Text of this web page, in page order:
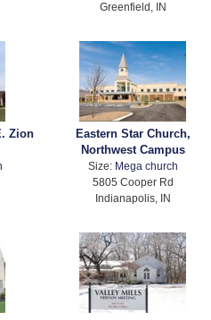
Greenfield, IN
Zion
Eastern Star Church,
Northwest Campus
Size: Mega church
5805 Cooper Rd
Indianapolis, IN